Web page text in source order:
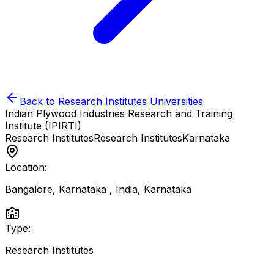
Back to Research Institutes Universities
Indian Plywood Industries Research and Training
Institute (IPIRTI)
Research InstitutesResearch InstitutesKarnataka
Location:
Bangalore, Karnataka , India, Karnataka
Type:
Research Institutes